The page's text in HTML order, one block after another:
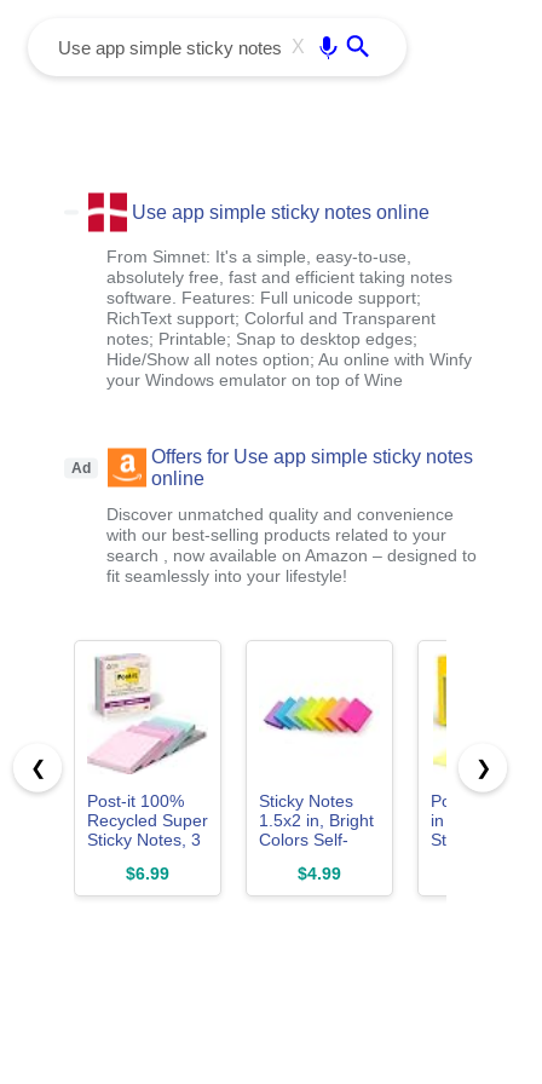
X
Use app simple sticky notes online
From Simnet: It's a simple, easy-to-use,
absolutely free, fast and efficient taking notes
software. Features: Full unicode support;
RichText support; Colorful and Transparent
notes; Printable; Snap to desktop edges;
Hide/Show all notes option; Au online with Winfy
your Windows emulator on top of Wine
Ad
Offers for Use app simple sticky notes
online
Discover unmatched quality and convenience
with our best-selling products related to your
search , now available on Amazon – designed to
fit seamlessly into your lifestyle!
❮
Post-it 100%
Recycled Super
Sticky Notes, 3
5 Pads$6.99
Sticky Notes
1.5x2 in, Bright
Colors Self-
Pads, 100
Sheets/Pad
$4.99
Post-it Notes,
in x 3 in, 4
Sticky Notes
Pad, The
❯